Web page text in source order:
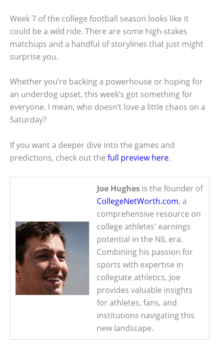
Week 7 of the college football season looks like it
could be a wild ride. There are some high-stakes
matchups and a handful of storylines that just might
surprise you.
Whether you’re backing a powerhouse or hoping for
an underdog upset, this week’s got something for
everyone. I mean, who doesn’t love a little chaos on a
Saturday?
If you want a deeper dive into the games and
predictions, check out the full preview here.
Joe Hughes is the founder of
CollegeNetWorth.com, a
comprehensive resource on
college athletes' earnings
potential in the NIL era.
Combining his passion for
sports with expertise in
collegiate athletics, Joe
provides valuable insights
for athletes, fans, and
institutions navigating this
new landscape.